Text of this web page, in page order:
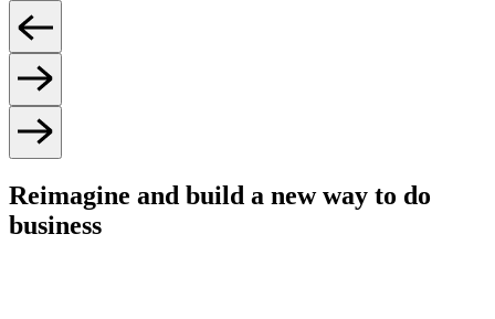
Reimagine and build a new way to do
business